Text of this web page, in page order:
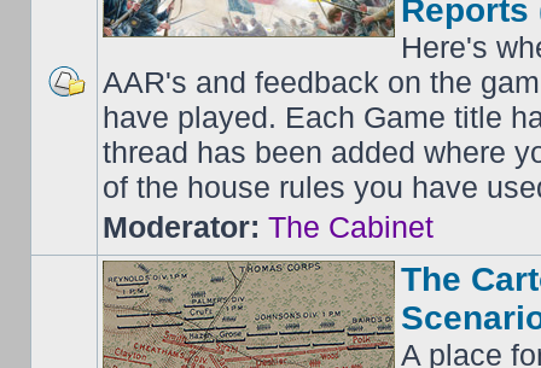
Reports
Here's
AAR's and feedback on the
have played. Each Game title
thread has been added where
of the house rules you have
Moderator: The Cabinet
The
A place